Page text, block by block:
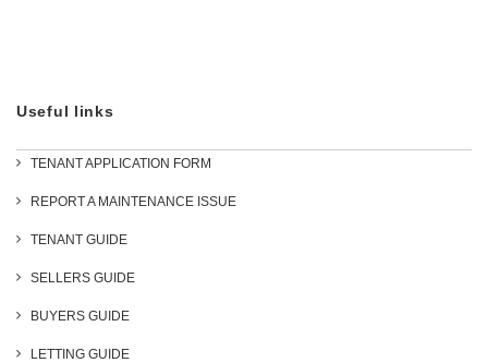
Useful links
TENANT APPLICATION FORM
REPORT A MAINTENANCE ISSUE
TENANT GUIDE
SELLERS GUIDE
BUYERS GUIDE
LETTING GUIDE